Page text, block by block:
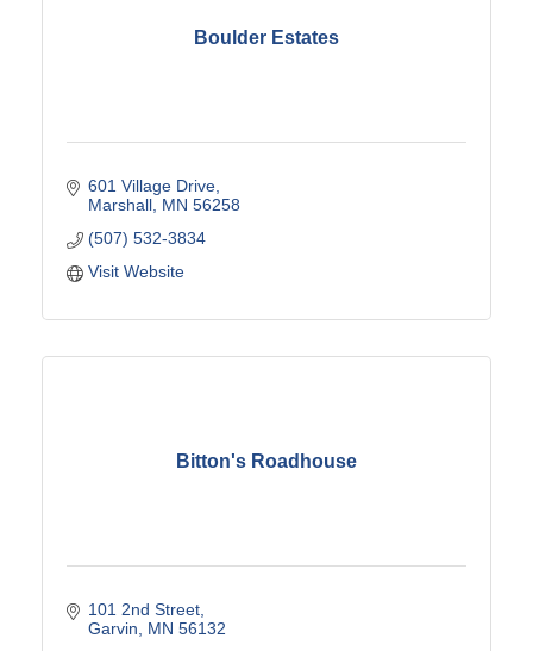
Boulder Estates
601 Village Drive
Marshall MN 56258
(507) 532-3834
Visit Website
Bitton's Roadhouse
101 2nd Street
Garvin
MN 56132